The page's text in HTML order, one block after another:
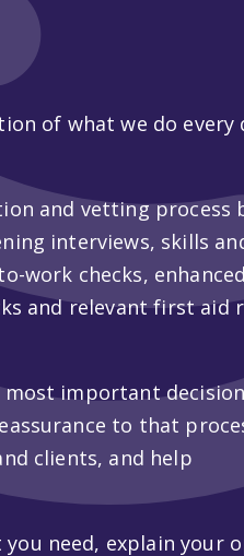
of what we do every
and vetting process
interviews, skills
checks, enhanced
and relevant first aid
important
to that
clients, and help
need, explain your